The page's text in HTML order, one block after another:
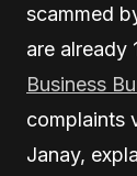
scammed
are already
Business
complaints
Janay,